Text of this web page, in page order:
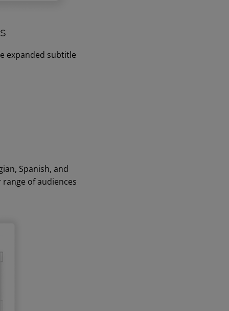
expanded subtitle
Spanish, and
of audiences